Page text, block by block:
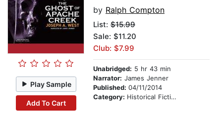
Play Sample
Add To Cart
by Ralph Compton
List: $15.99
Sale: $11.20
Club: $7.99
Unabridged: 5 hr 43 min
Narrator: James Jenner
Published: 04/11/2014
Category: Historical Fiction